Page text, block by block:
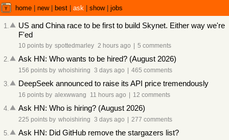
home new best ask show jobs
1.
US and China race to be first to build Skynet. Either way we're
F'ed
10 points by spottedmarley 2 hours ago 5 comments
2. Ask HN: Who wants to be hired? (August 2026)
156 points by whoishiring 3 days ago 465 comments
3. DeepSeek announced to raise its API price tremendously
16 points by alexwwang 11 hours ago 12 comments
4. Ask HN: Who is hiring? (August 2026)
225 points by whoishiring 3 days ago 277 comments
5. Ask HN: Did GitHub remove the stargazers list?